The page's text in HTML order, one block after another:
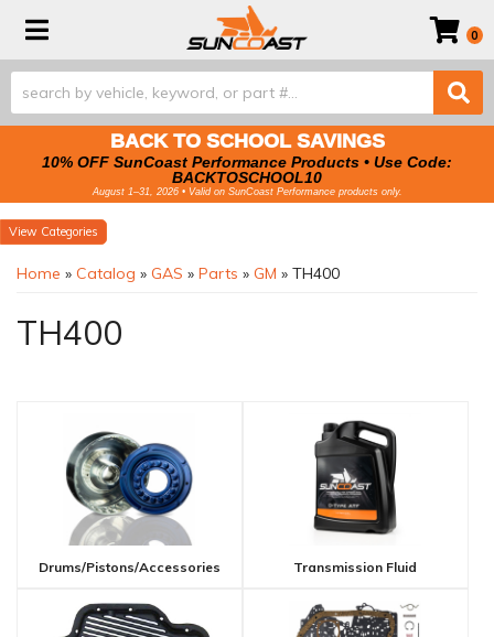
Toggle navigation 0
BACK TO SCHOOL SAVINGS
10% OFF SunCoast Performance Products • Use Code:
BACKTOSCHOOL10
August 1–31, 2026 • Valid on SunCoast Performance products only.
Categories
Home » Catalog » GAS » Parts » GM » TH400
TH400
Drums/Pistons/Accessories Transmission Fluid